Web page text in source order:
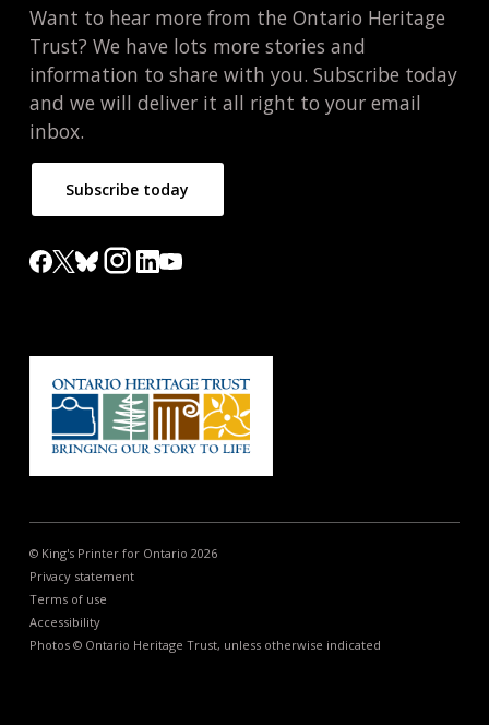
Want to hear more from the Ontario Heritage
Trust? We have lots more stories and
information to share with you. Subscribe today
and we will deliver it all right to your email
inbox.
Subscribe today
© King's Printer for Ontario 2026
Privacy statement
Terms of use
Accessibility
Photos © Ontario Heritage Trust, unless otherwise indicated